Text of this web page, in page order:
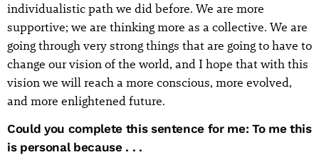
individualistic path we did before. We are more
supportive; we are thinking more as a collective. We are
going through very strong things that are going to have to
change our vision of the world, and I hope that with this
vision we will reach a more conscious, more evolved,
and more enlightened future.
Could you complete this sentence for me: To me this
is personal because . . .